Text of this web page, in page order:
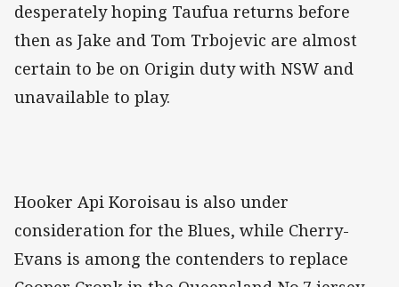
desperately hoping Taufua returns before
then as Jake and Tom Trbojevic are almost
certain to be on Origin duty with NSW and
unavailable to play.
Hooker Api Koroisau is also under
consideration for the Blues, while Cherry-
Evans is among the contenders to replace